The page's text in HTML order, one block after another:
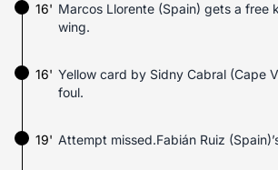
Marcos Llorente (Spain) gets a free
wing.
16'
16' Yellow card by Sidny Cabral (Cape
foul.
Attempt missed.Fabián Ruiz
19'